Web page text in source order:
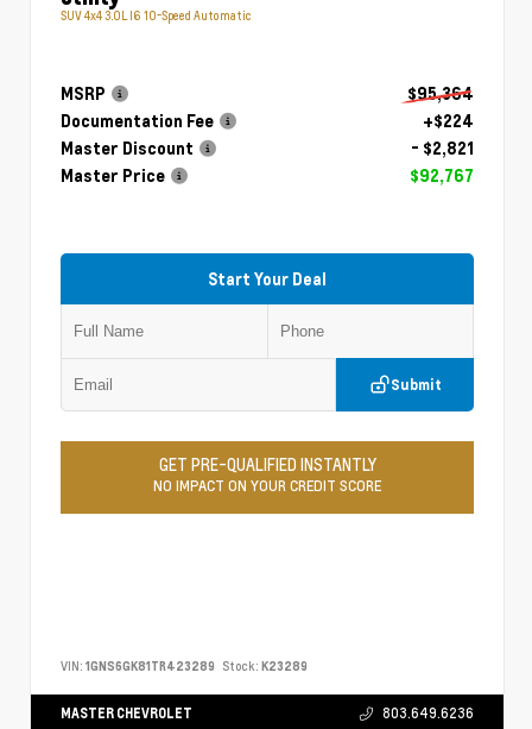
SUV 4x4 3.0L I6 10-Speed Automatic
MSRP
$95,364
Documentation Fee
+$224
Master Discount
- $2,821
Master Price
$92,767
Start Your Deal
Submit
GET PRE-QUALIFIED INSTANTLY
NO IMPACT ON YOUR CREDIT SCORE
VIN: 1GNS6GK81TR423289 Stock: K23289
MASTER CHEVROLET 803.649.6236